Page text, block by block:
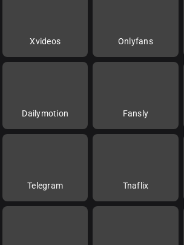
Xvideos Onlyfans
Dailymotion Fansly
Telegram Tnaflix